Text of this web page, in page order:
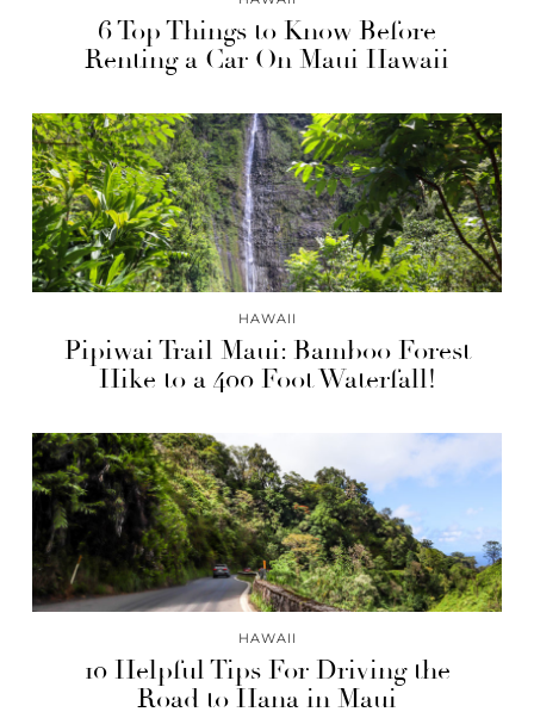
6 Top Things to Know Before
Renting a Car On Maui Hawaii
HAWAII
Pipiwai Trail Maui: Bamboo Forest
Hike to a 400 Foot Waterfall!
HAWAII
10 Helpful Tips For Driving the
Road to Hana in Maui